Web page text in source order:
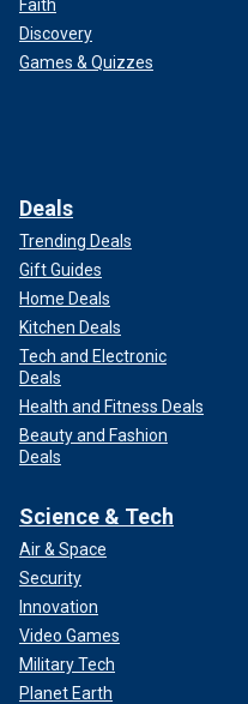
Faith
Discovery
Games & Quizzes
Deals
Trending Deals
Gift Guides
Home Deals
Kitchen Deals
Tech and Electronic
Deals
Health and Fitness Deals
Beauty and Fashion
Deals
Science & Tech
Air & Space
Security
Innovation
Video Games
Military Tech
Planet Earth